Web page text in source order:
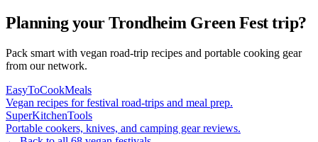
Planning your Trondheim Green Fest trip?
Pack smart with vegan road-trip recipes and portable cooking gear
from our network.
EasyToCookMeals
Vegan recipes for festival road-trips and meal prep.
SuperKitchenTools
Portable cookers, knives, and camping gear reviews.